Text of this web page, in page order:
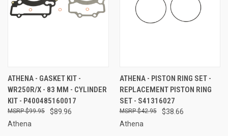
ATHENA - GASKET KIT -
WR250R/X - 83 MM - CYLINDER
KIT - P400485160017
$89.96
$99.95
Athena
ATHENA - PISTON RING SET -
REPLACEMENT PISTON RING
SET - S41316027
$38.66
$42.95
Athena